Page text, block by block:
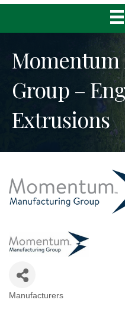
Group –
Extrusions
Manufacturers